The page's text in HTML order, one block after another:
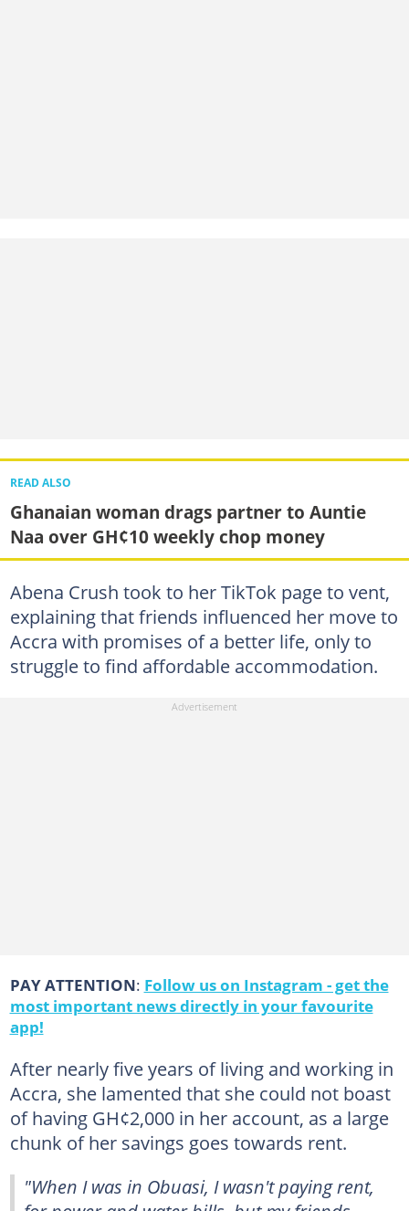
READ ALSO
Ghanaian woman drags partner to Auntie
Naa over GH¢10 weekly chop money
Abena Crush took to her TikTok page to vent,
explaining that friends influenced her move to
Accra with promises of a better life, only to
struggle to find affordable accommodation.
PAY ATTENTION: Follow us on Instagram - get the
most important news directly in your favourite
app!
After nearly five years of living and working in
Accra, she lamented that she could not boast
of having GH¢2,000 in her account, as a large
chunk of her savings goes towards rent.
"When I was in Obuasi, I wasn't paying rent,